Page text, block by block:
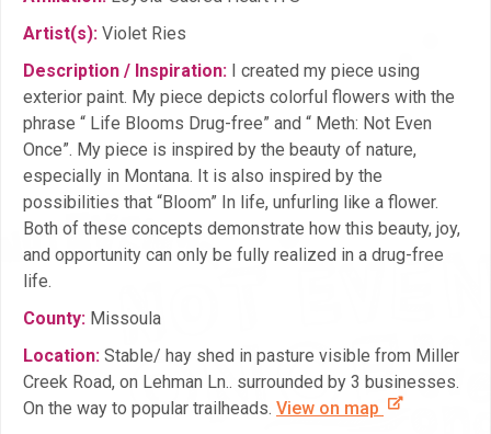
Artist(s): Violet Ries
Description / Inspiration: I created my piece using
exterior paint. My piece depicts colorful flowers with the
phrase “ Life Blooms Drug-free” and “ Meth: Not Even
Once”. My piece is inspired by the beauty of nature,
especially in Montana. It is also inspired by the
possibilities that “Bloom” In life, unfurling like a flower.
Both of these concepts demonstrate how this beauty, joy,
and opportunity can only be fully realized in a drug-free
life.
County: Missoula
Location: Stable/ hay shed in pasture visible from Miller
Creek Road, on Lehman Ln.. surrounded by 3 businesses.
On the way to popular trailheads. View on map